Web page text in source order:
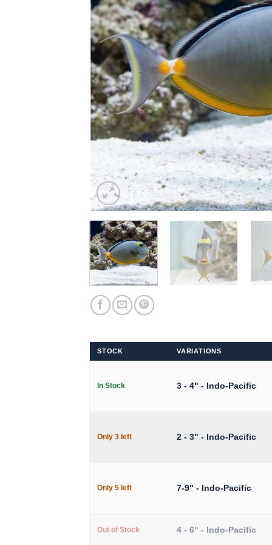
STOCK VARIATIONS
In Stock 3 - 4" - Indo-Pacific
Only 3 left 2 - 3" - Indo-Pacific
Only 5 left 7-9" - Indo-Pacific
Out of Stock 4 - 6" - Indo-Pacific